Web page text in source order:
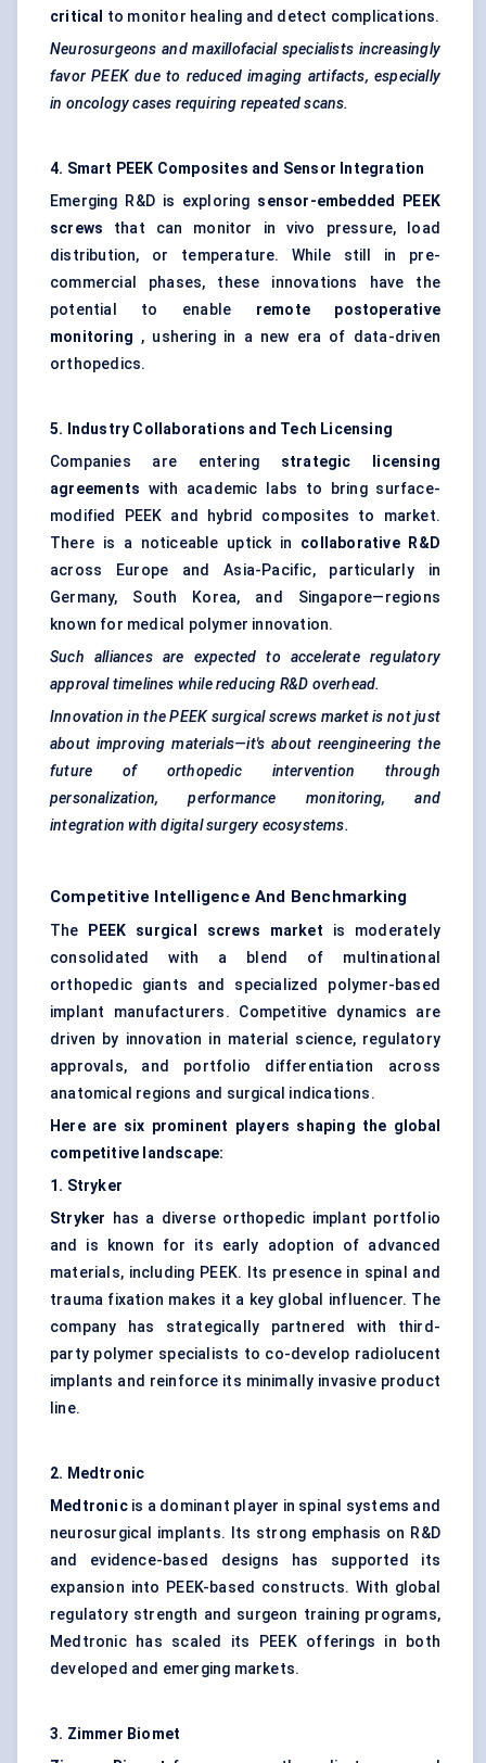
critical to monitor healing and detect complications.
Neurosurgeons and maxillofacial specialists increasingly
favor PEEK due to reduced imaging artifacts, especially
in oncology cases requiring repeated scans.
4. Smart PEEK Composites and Sensor Integration
Emerging R&D is exploring sensor-embedded PEEK
screws that can monitor in vivo pressure, load
distribution, or temperature. While still in pre-
commercial phases, these innovations have the
potential to enable remote postoperative
monitoring , ushering in a new era of data-driven
orthopedics.
5. Industry Collaborations and Tech Licensing
Companies are entering strategic licensing
agreements with academic labs to bring surface-
modified PEEK and hybrid composites to market.
There is a noticeable uptick in collaborative R&D
across Europe and Asia-Pacific, particularly in
Germany, South Korea, and Singapore—regions
known for medical polymer innovation.
Such alliances are expected to accelerate regulatory
approval timelines while reducing R&D overhead.
Innovation in the PEEK surgical screws market is not just
about improving materials—it's about reengineering the
future of orthopedic intervention through
personalization, performance monitoring, and
integration with digital surgery ecosystems.
Competitive Intelligence And Benchmarking
The PEEK surgical screws market is moderately
consolidated with a blend of multinational
orthopedic giants and specialized polymer-based
implant manufacturers. Competitive dynamics are
driven by innovation in material science, regulatory
approvals, and portfolio differentiation across
anatomical regions and surgical indications.
Here are six prominent players shaping the global
competitive landscape:
1. Stryker
Stryker has a diverse orthopedic implant portfolio
and is known for its early adoption of advanced
materials, including PEEK. Its presence in spinal and
trauma fixation makes it a key global influencer. The
company has strategically partnered with third-
party polymer specialists to co-develop radiolucent
implants and reinforce its minimally invasive product
line.
2. Medtronic
Medtronicis a dominant player in spinal systems and
neurosurgical implants. Its strong emphasis on R&D
and evidence-based designs has supported its
expansion into PEEK-based constructs. With global
regulatory strength and surgeon training programs,
Medtronic has scaled its PEEK offerings in both
developed and emerging markets.
3. Zimmer Biomet